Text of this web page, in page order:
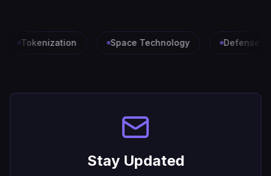
Tokenization Space Technology Defense &
Stay Updated